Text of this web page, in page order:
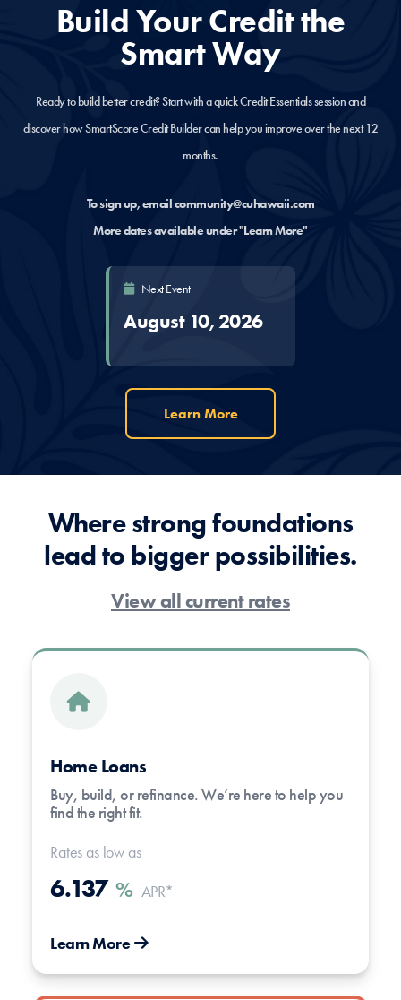
Build Your Credit the
Smart Way
Ready to build better credit? Start with a quick Credit Essentials session and
discover how SmartScore Credit Builder can help you improve over the next 12
months.
To sign up, emailcommunity@cuhawaii.com
More dates available under "Learn More"
Next Event
August 10, 2026
Learn More
Where strong foundations
lead to bigger possibilities.
View all current rates
Home Loans
Buy, build, or refinance. We’re here to help you
find the right fit.
Rates as low as
6.137 % APR*
Learn More